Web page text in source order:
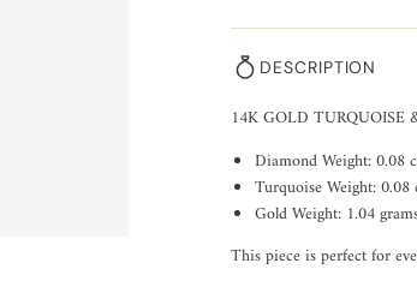
DESCRIPTION
14K GOLD
Diamond Weight: 0.08
Turquoise Weight: 0.08
Gold Weight: 1.04
This piece is perfect for